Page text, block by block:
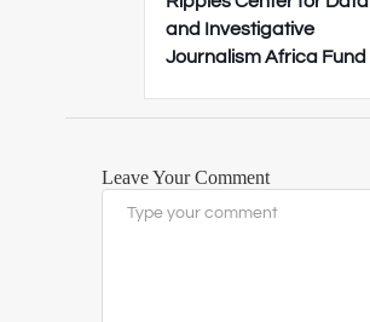
and Investigative
Journalism Africa Fund
Leave Your Comment